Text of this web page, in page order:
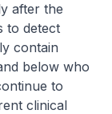
after the
to detect
contain
below who
to
clinical